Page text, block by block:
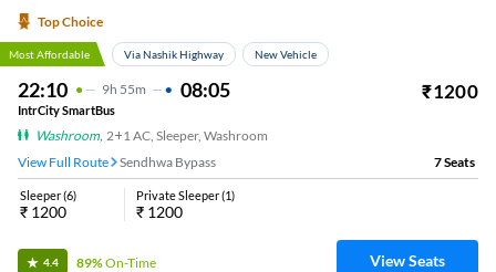
Top Choice
Most Affordable Via Nashik Highway New Vehicle
22:10 9H 55m 08:05 ₹1200
IntrCity SmartBus
Washroom, 2+1 AC, Sleeper, Washroom
View Full Route
Sendhwa Bypass 7Seats
Sleeper(6)
₹ 1200
Private Sleeper(1)
₹ 1200
4.4 89%On-Time View Seats